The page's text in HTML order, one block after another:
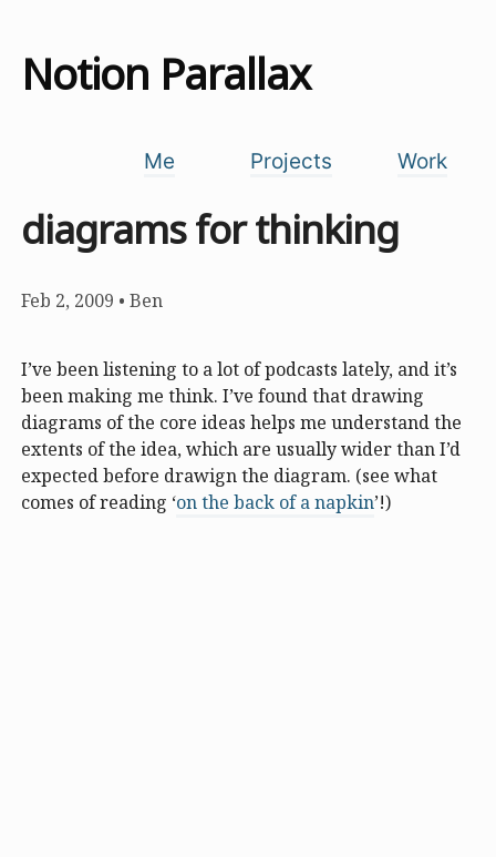
Notion Parallax
Me Projects Work
diagrams for thinking
Feb 2, 2009 • Ben
I’ve been listening to a lot of podcasts lately, and it’s
been making me think. I’ve found that drawing
diagrams of the core ideas helps me understand the
extents of the idea, which are usually wider than I’d
expected before drawign the diagram. (see what
comes of reading ‘on the back of a napkin’!)